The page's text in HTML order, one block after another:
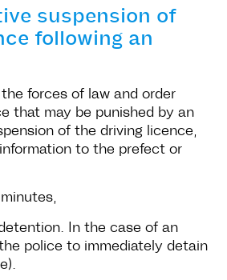
suspension of
following an
forces of law and order
that may be punished by an
of the driving licence,
to the prefect or
In the case of an
police to immediately detain